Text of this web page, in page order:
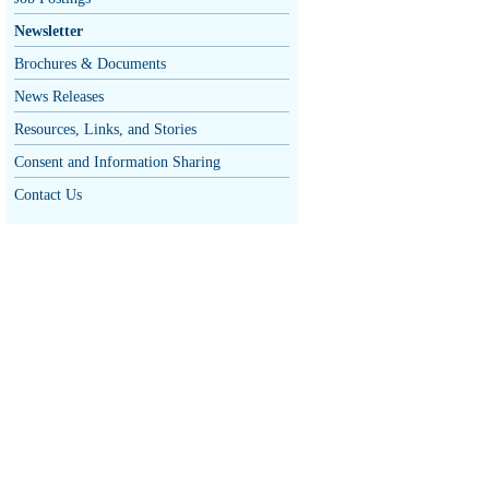
Newsletter
Brochures & Documents
News Releases
Resources, Links, and Stories
Consent and Information Sharing
Contact Us